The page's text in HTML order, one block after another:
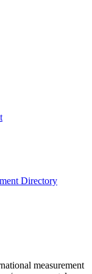
Directory
measurement